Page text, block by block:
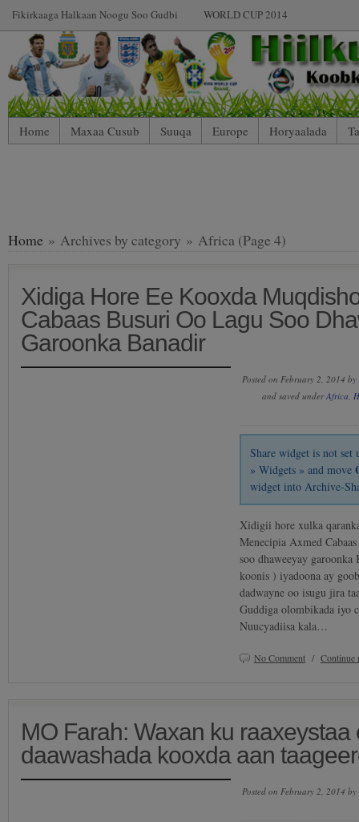
Fikirkaaga Halkaan Noogu Soo Gudbi WORLD CUP 2014
Home Maxaa Cusub Suuqa Europe Horyaalada
Home » Archives by category » Africa (Page 4)
Xidiga Hore Ee Kooxda
Cabaas Busuri Oo Lagu Soo
Garoonka Banadir
Posted on February 2, 2014 by
and saved underAfrica,
Share widget is not
» Widgets » and move
widget into Archive-
Xidigii hore xulka
Menecipia Axmed
soo dhaweeyay
koonis ) iyadoona ay
dadwayne oo isugu jira
Guddiga olombikada iyo
Nuucyadiisa kala…
No Comment /
MO Farah: Waxan ku raaxeystaa
daawashada kooxda aan
Posted on February 2, 2014 by